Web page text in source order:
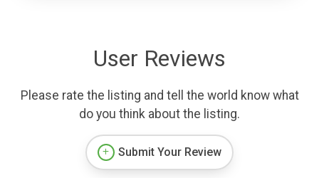
User Reviews
Please rate the listing and tell the world know what
do you think about the listing.
Submit Your Review